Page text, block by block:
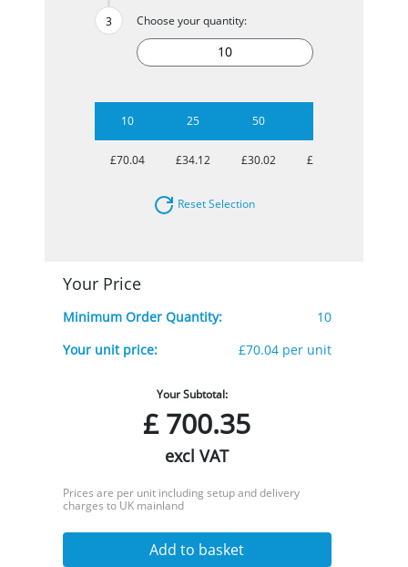
Choose your quantity:
10 25 50
£70.04 £34.12 £30.02 £27.96
Reset Selection
Your Price
Minimum Order Quantity:
10
Your unit price:
£70.04 per unit
Your Subtotal:
£700.35
excl VAT
Prices are per unit including setup and delivery
charges to UK mainland
Add to basket